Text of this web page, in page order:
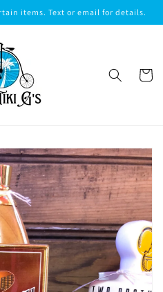
items. Text or email for details.
Cart